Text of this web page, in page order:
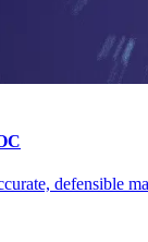
defensible